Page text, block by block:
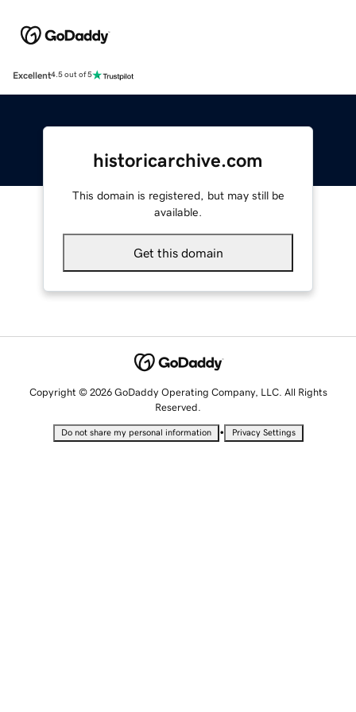
Excellent4.5 out of 5
historicarchive.com
This domain is registered, but may still be
available.
Get this domain
Copyright © 2026 GoDaddy Operating Company, LLC. All Rights
Reserved.
Do not share my personal information • Privacy Settings